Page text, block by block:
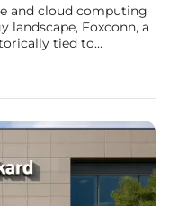
and cloud computing
landscape, Foxconn, a
tied to
products for